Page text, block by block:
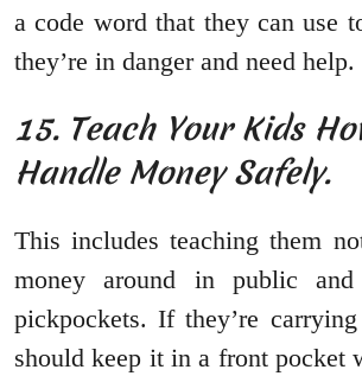
a code word that they can use
they’re in danger and need help.
15. Teach Your Kids
Handle Money Safely.
This includes teaching them
money around in public
pickpockets. If they’re
should keep it in a front pocket